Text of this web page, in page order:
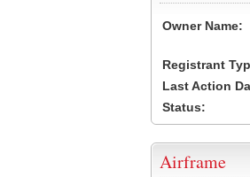
Owner Name:
Registrant
Last Action
Status:
Airframe